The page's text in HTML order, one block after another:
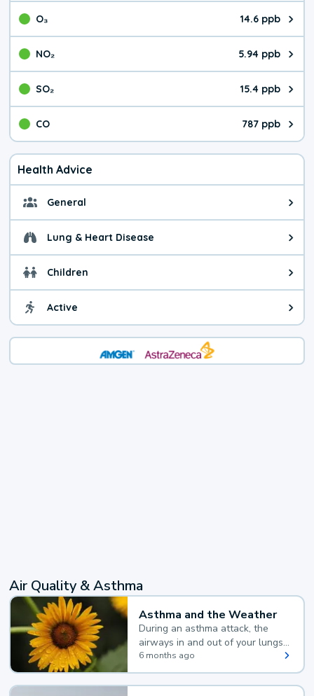
O₃ 14.6 ppb
The pollutant O₃ value is
NO₂ 5.94 ppb
The pollutant NO₂ value is
SO₂ 15.4 ppb
The pollutant SO₂ value is
CO 787 ppb
The pollutant CO value is 787
Health Advice
General General health advice. Be
Lung & Heart Disease Health advice for Lung &
Children Health advice for Children.
Active Health advice for Active. Use
Air Quality & Asthma
Asthma and the Weather
During an asthma attack, the
airways in and out of your lungs
narrow and your body makes
extra mucus, both of which make
it hard for you to breathe.
6 months ago